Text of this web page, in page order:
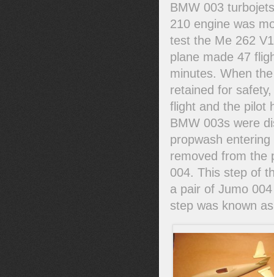
BMW 003
210 engine was
test the Me 262
plane made 47
minutes. When
retained for
flight and the pilot
BMW 003s were
propwash
removed from the
004. This step of
a pair of Jumo
step was known